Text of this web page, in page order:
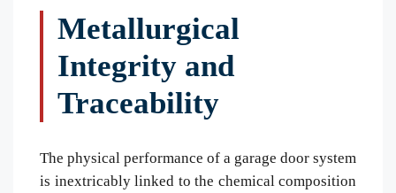
Metallurgical
Integrity and
Traceability
The physical performance of a garage door system
is inextricably linked to the chemical composition